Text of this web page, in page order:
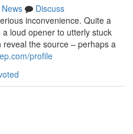
News
Discuss
inconvenience. Quite a
loud opener to utterly stuck
the source – perhaps a
profile